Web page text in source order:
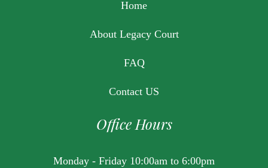
Home
About Legacy Court
FAQ
Contact US
Office Hours
Monday - Friday 10:00am to 6:00pm